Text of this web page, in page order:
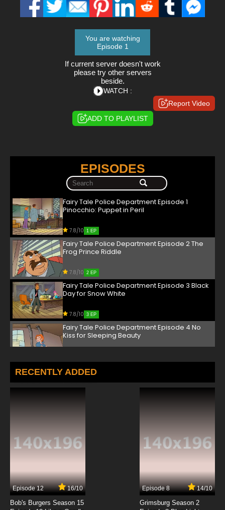
You are watching
Episode 1
If current server doesn't work
please try other servers
beside.
WATCH :
Report Video
ADD TO PLAYLIST
EPISODES
Fairy Tale Police Department Episode 1
Pinocchio: Puppet in Peril
7.8/10 1 EP
Fairy Tale Police Department Episode 2 The
Frog Prince Riddle
7.8/10 2 EP
Fairy Tale Police Department Episode 3 Black
Day for Snow White
7.8/10 3 EP
Fairy Tale Police Department Episode 4 No
Kiss for Sleeping Beauty
Fairy Tale Police Department Episode 5 Little
Pigs' House of Trouble
7.8/10
7.8/10
Fairy Tale Police Department Episode 8 The
Good, The Bad, and the Ugly Duckling
RECENTLY ADDED
Episode 12 16/10
Bob's Burgers Season 15
Episode 8 14/10
Grimsburg Season 2